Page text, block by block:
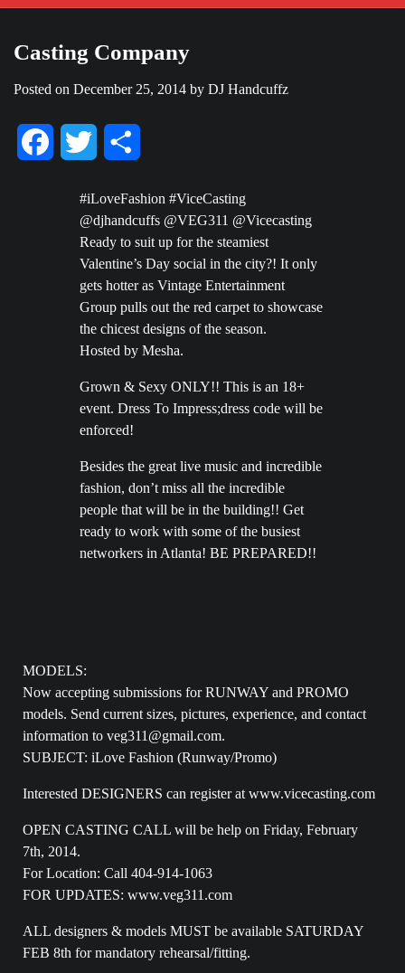
Casting Company
Posted on December 25, 2014 by DJ Handcuffz
FacebookTwitter
#iLoveFashion #ViceCasting
@djhandcuffs @VEG311 @Vicecasting
Ready to suit up for the steamiest
Valentine’s Day social in the city?! It only
gets hotter as Vintage Entertainment
Group pulls out the red carpet to showcase
the chicest designs of the season.
Hosted by Mesha.
Grown & Sexy ONLY!! This is an 18+
event. Dress To Impress;dress code will be
enforced!
Besides the great live music and incredible
fashion, don’t miss all the incredible
people that will be in the building!! Get
ready to work with some of the busiest
networkers in Atlanta! BE PREPARED!!
MODELS:
Now accepting submissions for RUNWAY and PROMO
models. Send current sizes, pictures, experience, and contact
information to veg311@gmail.com.
SUBJECT: iLove Fashion (Runway/Promo)
Interested DESIGNERS can register at www.vicecasting.com
OPEN CASTING CALL will be help on Friday, February
7th, 2014.
For Location: Call 404-914-1063
FOR UPDATES: www.veg311.com
ALL designers & models MUST be available SATURDAY
FEB 8th for mandatory rehearsal/fitting.